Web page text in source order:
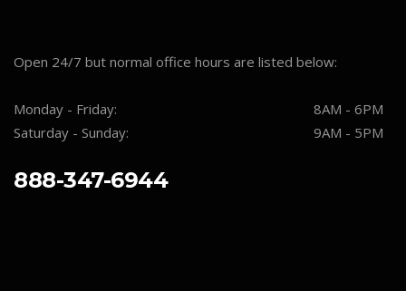
Open 24/7 but normal office hours are listed below:
Monday - Friday:
8AM - 6PM
Saturday - Sunday:
9AM - 5PM
888-347-6944